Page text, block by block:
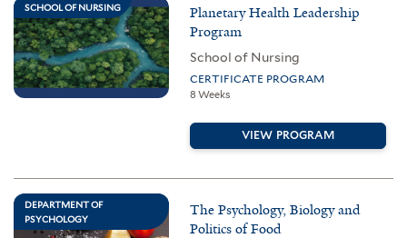
SCHOOL OF NURSING
Planetary Health Leadership
Program
School of Nursing
CERTIFICATE PROGRAM
8 Weeks
VIEW PROGRAM
DEPARTMENT OF
PSYCHOLOGY
The Psychology, Biology and
Politics of Food